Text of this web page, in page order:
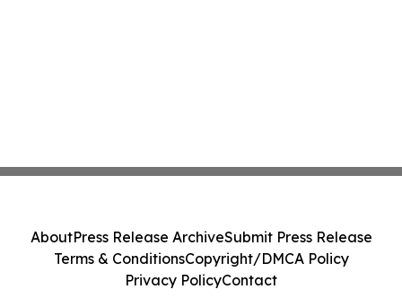
AboutPress Release ArchiveSubmit Press Release
Terms & ConditionsCopyright/DMCA Policy
Privacy PolicyContact